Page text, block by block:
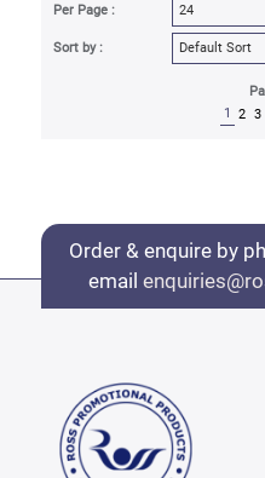
Per Page :
Sort by :
1
2 3
Order & enquire by
email